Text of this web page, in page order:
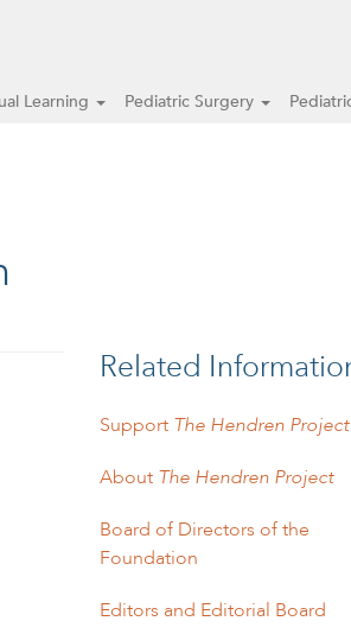
Learning Pediatric Surgery
Related
Support The Hendren Project
About The Hendren Project
Board of Directors of the
Foundation
Editors and Editorial Board